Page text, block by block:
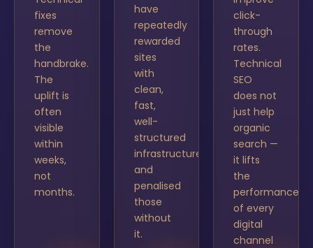
fixes
remove
the
handbrake.
The
uplift is
often
visible
within
weeks,
not
months.
have
repeatedly
rewarded
sites
with
clean,
fast,
well-
structured
infrastructure
and
penalised
those
without
it.
click-
through
rates.
Technical
SEO
does not
just help
organic
search —
it lifts
the
performance
of every
digital
channel